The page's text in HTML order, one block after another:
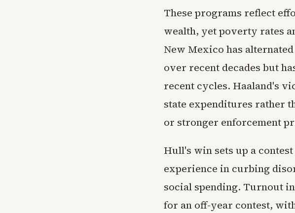
These programs reflect
wealth, yet poverty rates
New Mexico has
over recent decades but
recent cycles. Haaland's
state expenditures rather
or stronger enforcement
Hull's win sets up a
experience in curbing
social spending. Turnout
for an off-year contest,